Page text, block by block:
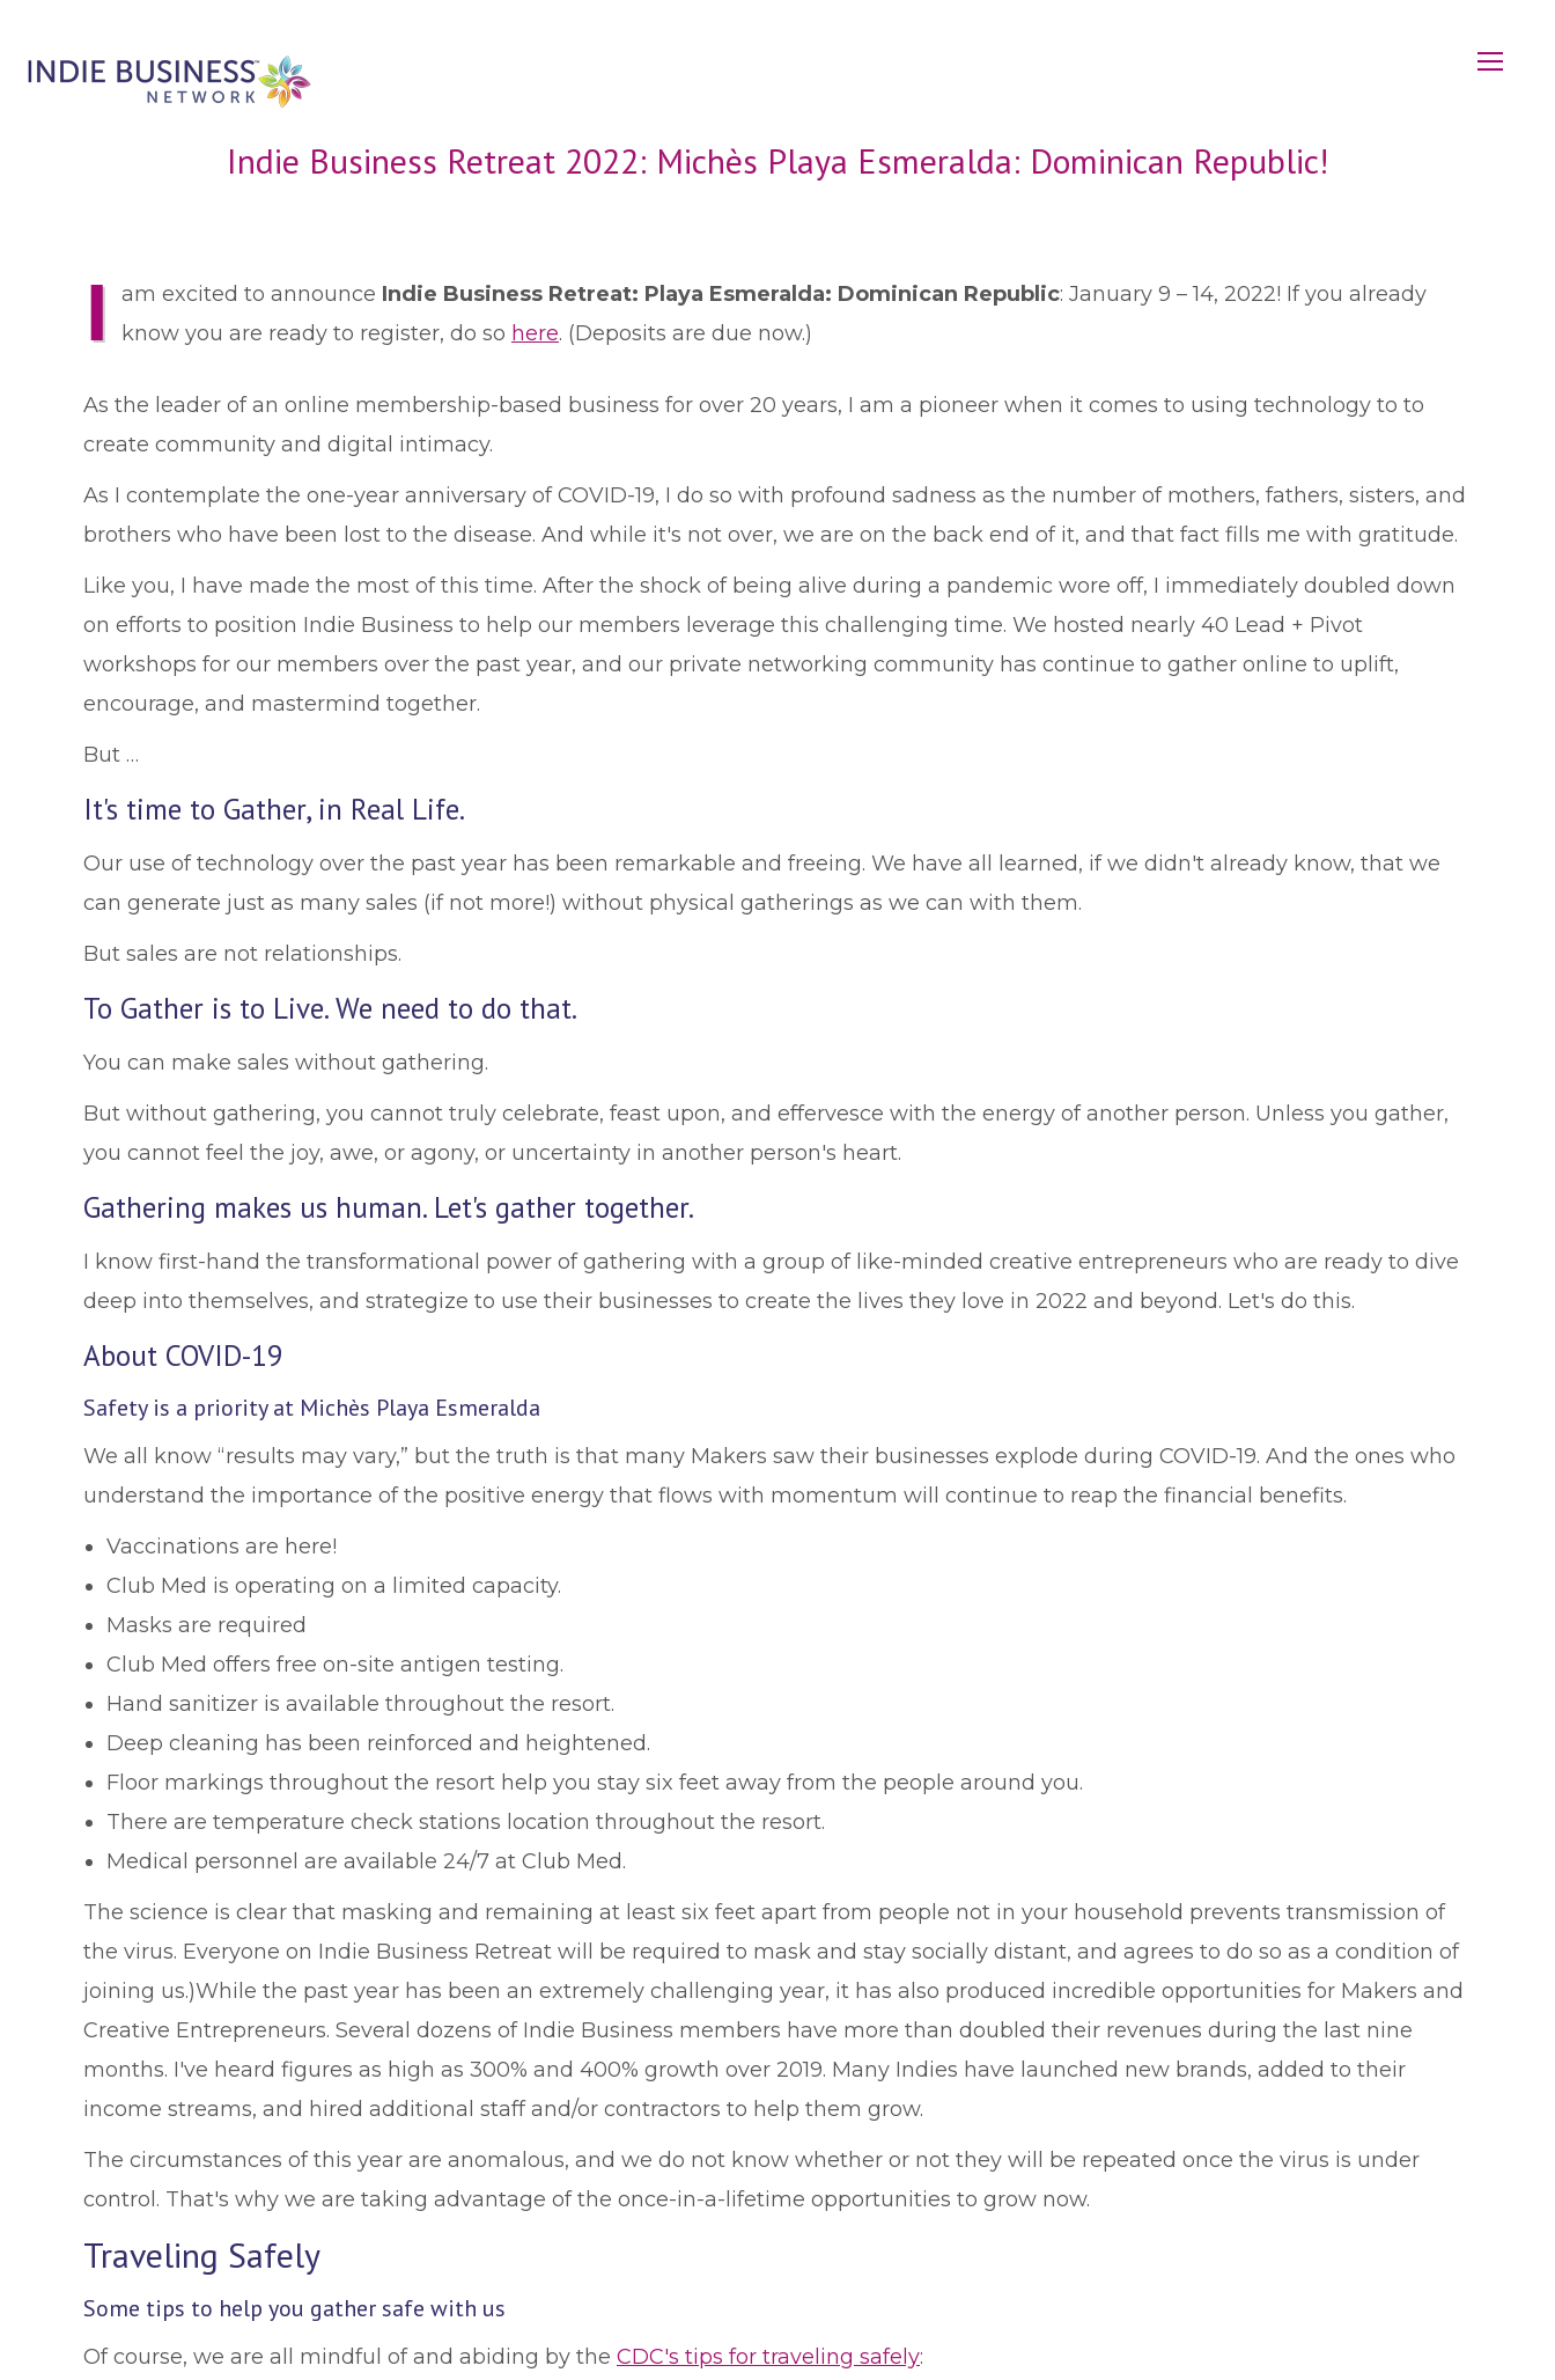
Indie Business Retreat 2022: Michès Playa Esmeralda: Dominican Republic!
I am excited to announce Indie Business Retreat: Playa Esmeralda: Dominican Republic: January 9 – 14, 2022! If you already
know you are ready to register, do so here. (Deposits are due now.)
As the leader of an online membership-based business for over 20 years, I am a pioneer when it comes to using technology to to
create community and digital intimacy.
As I contemplate the one-year anniversary of COVID-19, I do so with profound sadness as the number of mothers, fathers, sisters, and
brothers who have been lost to the disease. And while it's not over, we are on the back end of it, and that fact fills me with gratitude.
Like you, I have made the most of this time. After the shock of being alive during a pandemic wore off, I immediately doubled down
on efforts to position Indie Business to help our members leverage this challenging time. We hosted nearly 40 Lead + Pivot
workshops for our members over the past year, and our private networking community has continue to gather online to uplift,
encourage, and mastermind together.
But …
It's time to Gather, in Real Life.
Our use of technology over the past year has been remarkable and freeing. We have all learned, if we didn't already know, that we
can generate just as many sales (if not more!) without physical gatherings as we can with them.
But sales are not relationships.
To Gather is to Live. We need to do that.
You can make sales without gathering.
But without gathering, you cannot truly celebrate, feast upon, and effervesce with the energy of another person. Unless you gather,
you cannot feel the joy, awe, or agony, or uncertainty in another person's heart.
Gathering makes us human. Let's gather together.
I know first-hand the transformational power of gathering with a group of like-minded creative entrepreneurs who are ready to dive
deep into themselves, and strategize to use their businesses to create the lives they love in 2022 and beyond. Let's do this.
About COVID-19
Safety is a priority at Michès Playa Esmeralda
We all know “results may vary,” but the truth is that many Makers saw their businesses explode during COVID-19. And the ones who
understand the importance of the positive energy that flows with momentum will continue to reap the financial benefits.
Vaccinations are here!
Club Med is operating on a limited capacity.
Masks are required
Club Med offers free on-site antigen testing.
Hand sanitizer is available throughout the resort.
Deep cleaning has been reinforced and heightened.
Floor markings throughout the resort help you stay six feet away from the people around you.
There are temperature check stations location throughout the resort.
Medical personnel are available 24/7 at Club Med.
The science is clear that masking and remaining at least six feet apart from people not in your household prevents transmission of
the virus. Everyone on Indie Business Retreat will be required to mask and stay socially distant, and agrees to do so as a condition of
joining us.)While the past year has been an extremely challenging year, it has also produced incredible opportunities for Makers and
Creative Entrepreneurs. Several dozens of Indie Business members have more than doubled their revenues during the last nine
months. I've heard figures as high as 300% and 400% growth over 2019. Many Indies have launched new brands, added to their
income streams, and hired additional staff and/or contractors to help them grow.
The circumstances of this year are anomalous, and we do not know whether or not they will be repeated once the virus is under
control. That's why we are taking advantage of the once-in-a-lifetime opportunities to grow now.
Traveling Safely
Some tips to help you gather safe with us
Of course, we are all mindful of and abiding by the CDC's tips for traveling safely: